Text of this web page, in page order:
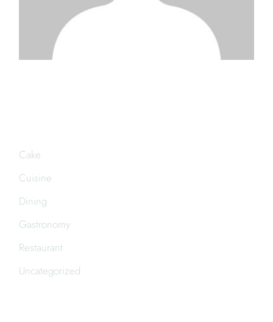
Cake
Cuisine
Dining
Gastronomy
Restaurant
Uncategorized